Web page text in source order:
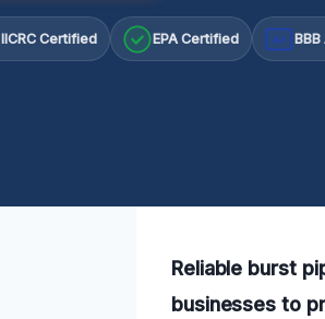
IICRC Certified EPA Certified A+
Reliable burst
businesses to